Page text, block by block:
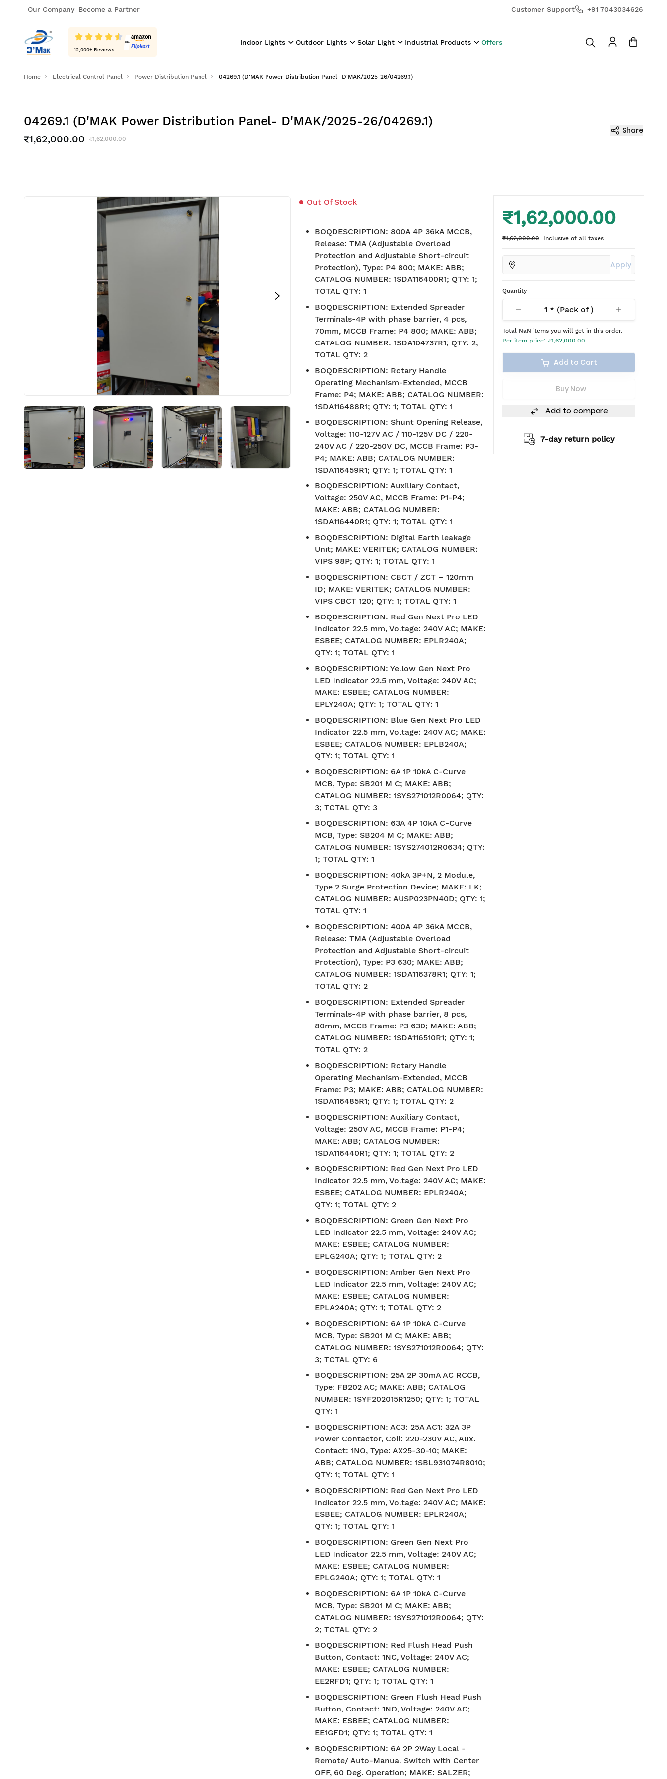
Our Company Become a Partner Customer Support +91 7043034626
12,000+ Reviews
Indoor Lights Outdoor Lights Solar Light Industrial Products Offers
Home Electrical Control Panel Power Distribution Panel 04269.1 (D'MAK Power Distribution Panel- D'MAK/2025-26/04269.1)
04269.1 (D'MAK Power Distribution Panel- D'MAK/2025-26/04269.1)
₹1,62,000.00 ₹1,62,000.00
Share
Out Of Stock
BOQDESCRIPTION: 800A 4P 36kA MCCB,
Release: TMA (Adjustable Overload
Protection and Adjustable Short-circuit
Protection), Type: P4 800; MAKE: ABB;
CATALOG NUMBER: 1SDA116400R1; QTY: 1;
TOTAL QTY: 1
BOQDESCRIPTION: Extended Spreader
Terminals-4P with phase barrier, 4 pcs,
70mm, MCCB Frame: P4 800; MAKE: ABB;
CATALOG NUMBER: 1SDA104737R1; QTY: 2;
TOTAL QTY: 2
BOQDESCRIPTION: Rotary Handle
Operating Mechanism-Extended, MCCB
Frame: P4; MAKE: ABB; CATALOG NUMBER:
1SDA116488R1; QTY: 1; TOTAL QTY: 1
BOQDESCRIPTION: Shunt Opening Release,
Voltage: 110-127V AC / 110-125V DC / 220-
240V AC / 220-250V DC, MCCB Frame: P3-
P4; MAKE: ABB; CATALOG NUMBER:
1SDA116459R1; QTY: 1; TOTAL QTY: 1
BOQDESCRIPTION: Auxiliary Contact,
Voltage: 250V AC, MCCB Frame: P1-P4;
MAKE: ABB; CATALOG NUMBER:
1SDA116440R1; QTY: 1; TOTAL QTY: 1
BOQDESCRIPTION: Digital Earth leakage
Unit; MAKE: VERITEK; CATALOG NUMBER:
VIPS 98P; QTY: 1; TOTAL QTY: 1
BOQDESCRIPTION: CBCT / ZCT – 120mm
ID; MAKE: VERITEK; CATALOG NUMBER:
VIPS CBCT 120; QTY: 1; TOTAL QTY: 1
BOQDESCRIPTION: Red Gen Next Pro LED
Indicator 22.5 mm, Voltage: 240V AC; MAKE:
ESBEE; CATALOG NUMBER: EPLR240A;
QTY: 1; TOTAL QTY: 1
BOQDESCRIPTION: Yellow Gen Next Pro
LED Indicator 22.5 mm, Voltage: 240V AC;
MAKE: ESBEE; CATALOG NUMBER:
EPLY240A; QTY: 1; TOTAL QTY: 1
BOQDESCRIPTION: Blue Gen Next Pro LED
Indicator 22.5 mm, Voltage: 240V AC; MAKE:
ESBEE; CATALOG NUMBER: EPLB240A;
QTY: 1; TOTAL QTY: 1
BOQDESCRIPTION: 6A 1P 10kA C-Curve
MCB, Type: SB201 M C; MAKE: ABB;
CATALOG NUMBER: 1SYS271012R0064; QTY:
3; TOTAL QTY: 3
BOQDESCRIPTION: 63A 4P 10kA C-Curve
MCB, Type: SB204 M C; MAKE: ABB;
CATALOG NUMBER: 1SYS274012R0634; QTY:
1; TOTAL QTY: 1
BOQDESCRIPTION: 40kA 3P+N, 2 Module,
Type 2 Surge Protection Device; MAKE: LK;
CATALOG NUMBER: AUSP023PN40D; QTY: 1;
TOTAL QTY: 1
BOQDESCRIPTION: 400A 4P 36kA MCCB,
Release: TMA (Adjustable Overload
Protection and Adjustable Short-circuit
Protection), Type: P3 630; MAKE: ABB;
CATALOG NUMBER: 1SDA116378R1; QTY: 1;
TOTAL QTY: 2
BOQDESCRIPTION: Extended Spreader
Terminals-4P with phase barrier, 8 pcs,
80mm, MCCB Frame: P3 630; MAKE: ABB;
CATALOG NUMBER: 1SDA116510R1; QTY: 1;
TOTAL QTY: 2
BOQDESCRIPTION: Rotary Handle
Operating Mechanism-Extended, MCCB
Frame: P3; MAKE: ABB; CATALOG NUMBER:
1SDA116485R1; QTY: 1; TOTAL QTY: 2
BOQDESCRIPTION: Auxiliary Contact,
Voltage: 250V AC, MCCB Frame: P1-P4;
MAKE: ABB; CATALOG NUMBER:
1SDA116440R1; QTY: 1; TOTAL QTY: 2
BOQDESCRIPTION: Red Gen Next Pro LED
Indicator 22.5 mm, Voltage: 240V AC; MAKE:
ESBEE; CATALOG NUMBER: EPLR240A;
QTY: 1; TOTAL QTY: 2
BOQDESCRIPTION: Green Gen Next Pro
LED Indicator 22.5 mm, Voltage: 240V AC;
MAKE: ESBEE; CATALOG NUMBER:
EPLG240A; QTY: 1; TOTAL QTY: 2
BOQDESCRIPTION: Amber Gen Next Pro
LED Indicator 22.5 mm, Voltage: 240V AC;
MAKE: ESBEE; CATALOG NUMBER:
EPLA240A; QTY: 1; TOTAL QTY: 2
BOQDESCRIPTION: 6A 1P 10kA C-Curve
MCB, Type: SB201 M C; MAKE: ABB;
CATALOG NUMBER: 1SYS271012R0064; QTY:
3; TOTAL QTY: 6
BOQDESCRIPTION: 25A 2P 30mA AC RCCB,
Type: FB202 AC; MAKE: ABB; CATALOG
NUMBER: 1SYF202015R1250; QTY: 1; TOTAL
QTY: 1
BOQDESCRIPTION: AC3: 25A AC1: 32A 3P
Power Contactor, Coil: 220-230V AC, Aux.
Contact: 1NO, Type: AX25-30-10; MAKE:
ABB; CATALOG NUMBER: 1SBL931074R8010;
QTY: 1; TOTAL QTY: 1
BOQDESCRIPTION: Red Gen Next Pro LED
Indicator 22.5 mm, Voltage: 240V AC; MAKE:
ESBEE; CATALOG NUMBER: EPLR240A;
QTY: 1; TOTAL QTY: 1
BOQDESCRIPTION: Green Gen Next Pro
LED Indicator 22.5 mm, Voltage: 240V AC;
MAKE: ESBEE; CATALOG NUMBER:
EPLG240A; QTY: 1; TOTAL QTY: 1
BOQDESCRIPTION: 6A 1P 10kA C-Curve
MCB, Type: SB201 M C; MAKE: ABB;
CATALOG NUMBER: 1SYS271012R0064; QTY:
2; TOTAL QTY: 2
BOQDESCRIPTION: Red Flush Head Push
Button, Contact: 1NC, Voltage: 240V AC;
MAKE: ESBEE; CATALOG NUMBER:
EE2RFD1; QTY: 1; TOTAL QTY: 1
BOQDESCRIPTION: Green Flush Head Push
Button, Contact: 1NO, Voltage: 240V AC;
MAKE: ESBEE; CATALOG NUMBER:
EE1GFD1; QTY: 1; TOTAL QTY: 1
BOQDESCRIPTION: 6A 2P 2Way Local -
Remote/ Auto-Manual Switch with Center
OFF, 60 Deg. Operation; MAKE: SALZER;
₹1,62,000.00
₹1,62,000.00 Inclusive of all taxes
Apply
Quantity
1* (Pack of)
Total NaN items you will get in this order.
Per item price: ₹1,62,000.00
Add to Cart
Buy Now
Add to compare
BIS approved Free Shipping 7-day return policy 2 years warranty*